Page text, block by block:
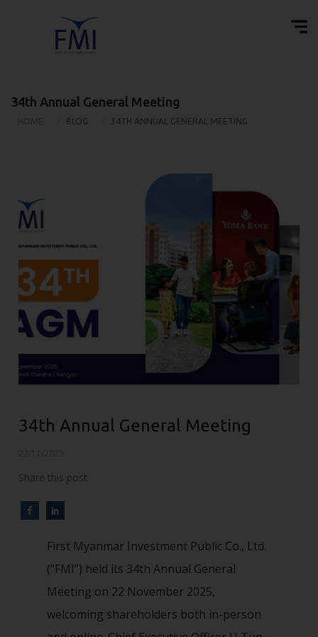
34th Annual General Meeting
BLOG 34TH ANNUAL GENERAL MEETING
34th Annual General Meeting
Share this post
First Myanmar Investment Public Co., Ltd.
(“FMI”) held its 34th Annual General
Meeting on 22 November 2025,
welcoming shareholders both in-person